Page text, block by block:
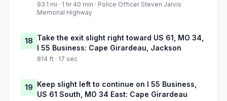
93.1 mi · 1 hr 40 min · Police Officer Steven Jarvis
Memorial Highway
18 Take the exit slight right toward US 61, MO 34,
I 55 Business: Cape Girardeau, Jackson
814 ft · 17 sec
19 Keep slight left to continue on I 55 Business,
US 61 South, MO 34 East: Cape Girardeau